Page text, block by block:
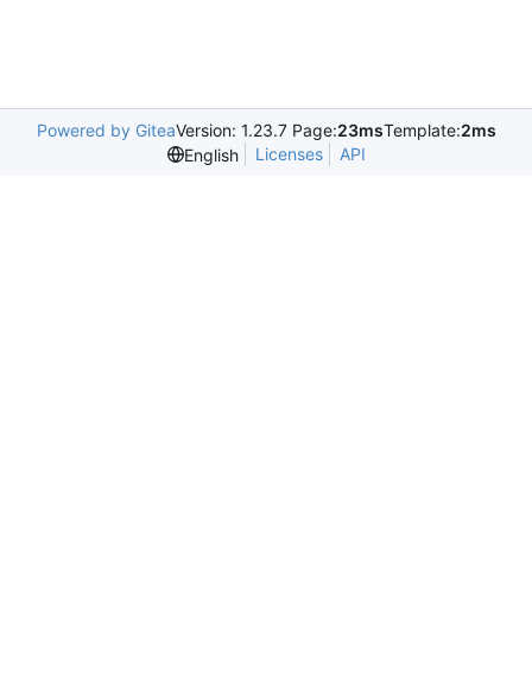
Powered by GiteaVersion: 1.23.7 Page:23msTemplate:2ms
English
Licenses API